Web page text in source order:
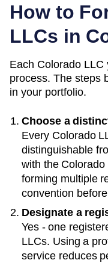
How to
LLCs in
Each Colorado LLC
process. The steps
in your portfolio.
Choose a
Every Colorado
distinguishable
with the Colorado
forming multiple
convention
Designate a
Yes - one
LLCs. Using a
service reduces